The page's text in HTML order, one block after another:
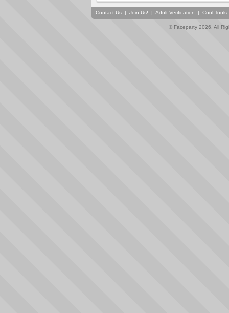
Contact Us | Join Us! | Adult Verification | Cool
© Faceparty 2026. All